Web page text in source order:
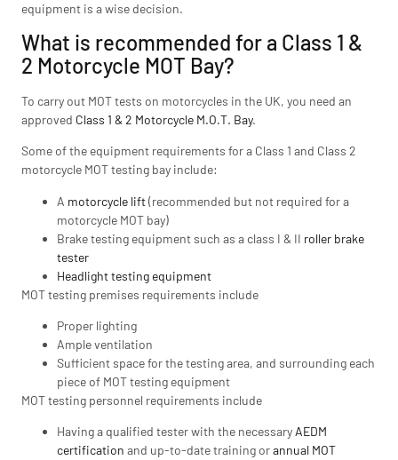
equipment is a wise decision.
What is recommended for a Class 1 &
2 Motorcycle MOT Bay?
To carry out MOT tests on motorcycles in the UK, you need an
approved Class 1 & 2 Motorcycle M.O.T. Bay.
Some of the equipment requirements for a Class 1 and Class 2
motorcycle MOT testing bay include:
A motorcycle lift(recommended but not required for a
motorcycle MOT bay)
Brake testing equipment such as a class I & II roller brake
tester
Headlight testing equipment
MOT testing premises requirements include
Proper lighting
Ample ventilation
Sufficient space for the testing area, and surrounding each
piece of MOT testing equipment
MOT testing personnel requirements include
Having a qualified tester with the necessary AEDM
certification and up-to-date training orannual MOT